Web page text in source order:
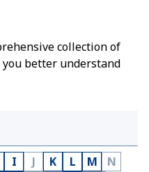
collection of
better understand
I J K L M
N